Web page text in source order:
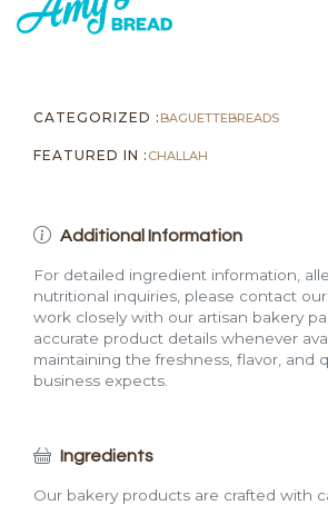
CATEGORIZED : BAGUETTEBREADS
FEATURED IN : CHALLAH
Additional Information
For detailed ingredient information,
nutritional inquiries, please contact
work closely with our artisan bakery
accurate product details whenever
maintaining the freshness, flavor, and
business expects.
Ingredients
Our bakery products are crafted with